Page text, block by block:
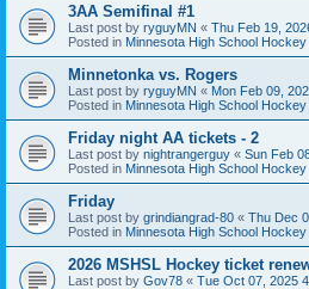
3AA Semifinal #1
Last post by ryguyMN « Thu Feb 19,
Posted in Minnesota High School
Minnetonka vs. Rogers
Last post by ryguyMN « Mon Feb 09,
Posted in Minnesota High School
Friday night AA tickets - 2
Last post by nightrangerguy « Sun Feb
Posted in Minnesota High School
Friday
Last post by grindiangrad-80 « Thu Dec
Posted in Minnesota High School
2026 MSHSL Hockey ticket
Last post by Gov78 « Tue Oct 07, 2025